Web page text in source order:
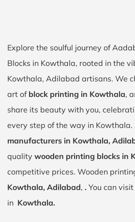
Explore the soulful journey of
Blocks in Kowthala, rooted in the
Kowthala, Adilabad artisans. We
art of block printing in Kowthala,
share its beauty with you,
every step of the way in Kowthala.
manufacturers in Kowthala,
quality wooden printing blocks in
competitive prices. Wooden
Kowthala, Adilabad, . You can
in Kowthala.